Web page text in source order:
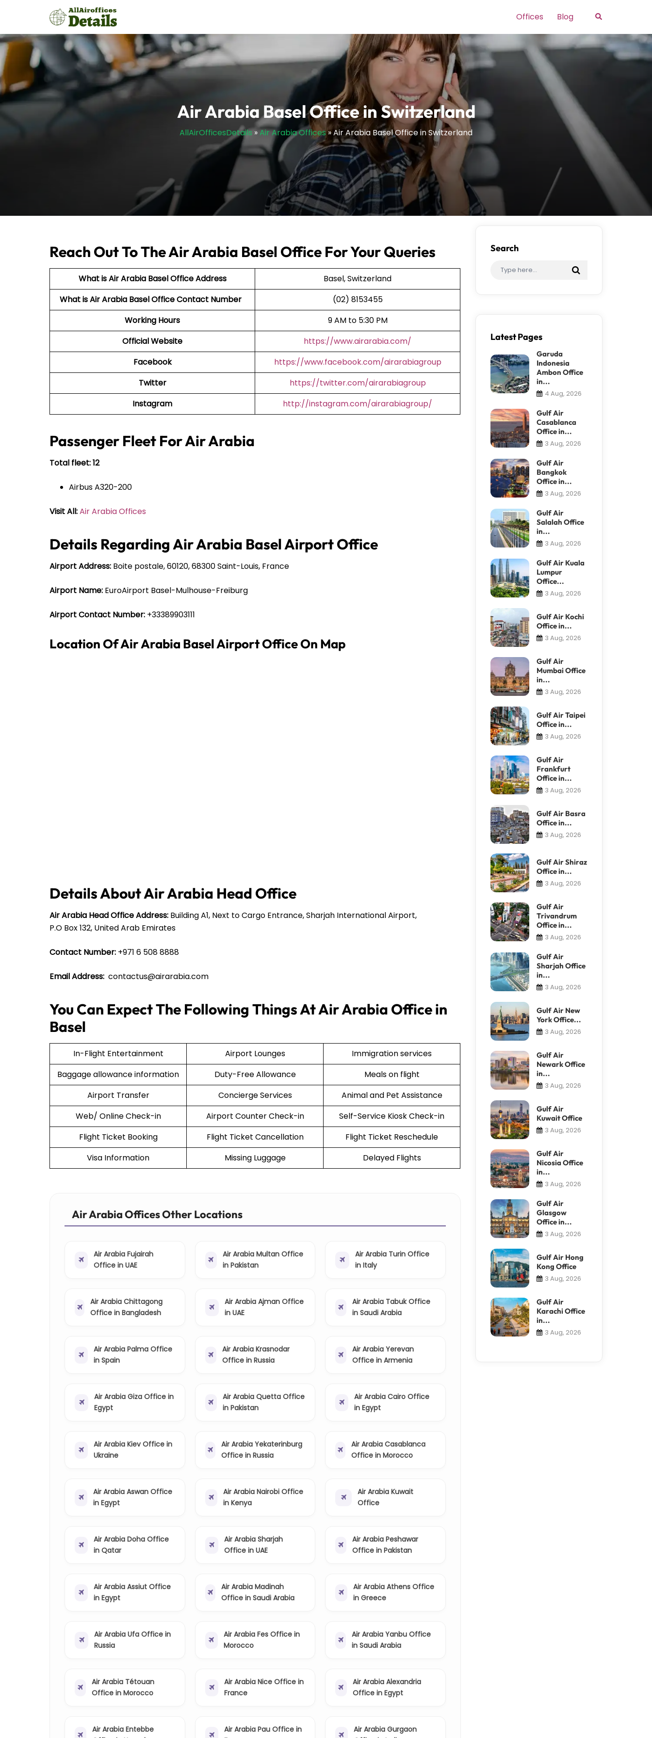
Offices Blog Search
Air Arabia Basel Office in Switzerland
AllAirOfficesDetails »Air Arabia Offices»Air Arabia Basel Office in Switzerland
Reach Out To The Air Arabia Basel Office For Your Queries
What is Air Arabia Basel Office Address
Basel, Switzerland
What is Air Arabia Basel Office Contact Number
(02) 8153455
Working Hours
9 AM to 5:30 PM
Official Website
https://www.airarabia.com/
Facebook
https://www.facebook.com/airarabiagroup
Twitter
https://twitter.com/airarabiagroup
Instagram
http://instagram.com/airarabiagroup/
Passenger Fleet For Air Arabia
Total fleet: 12
Airbus A320-200
Visit All:Air Arabia Offices
Details Regarding Air Arabia Basel Airport Office
Airport Address: Boite postale, 60120, 68300 Saint-Louis, France
Airport Name: EuroAirport Basel-Mulhouse-Freiburg
Airport Contact Number: +33389903111
Location Of Air Arabia Basel Airport Office On Map
Details About Air Arabia Head Office
Air Arabia Head Office Address: Building A1, Next to Cargo Entrance, Sharjah International Airport,
P.O Box 132, United Arab Emirates
Contact Number: +971 6 508 8888
Email Address: contactus@airarabia.com
You Can Expect The Following Things At Air Arabia Office in
Basel
In-Flight Entertainment Airport Lounges
Immigration services
Baggage allowance information
Duty-Free Allowance
Meals on flight
Airport Transfer
Concierge Services
Animal and Pet Assistance
Web/ Online Check-in
Airport Counter Check-in
Self-Service Kiosk Check-in
Flight Ticket Booking
Flight Ticket Cancellation
Flight Ticket Reschedule
Visa Information
Missing Luggage Delayed Flights
Air Arabia Offices Other Locations
Air Arabia Fujairah
Office in UAE
Air Arabia Multan Office
in Pakistan
Air Arabia Turin Office
in Italy
Air Arabia Chittagong
Office in Bangladesh
Air Arabia Ajman Office
in UAE
Air Arabia Tabuk Office
in Saudi Arabia
Air Arabia Palma Office
in Spain
Air Arabia Krasnodar
Office in Russia
Air Arabia Yerevan
Office in Armenia
Air Arabia Giza Office in
Egypt
Air Arabia Quetta Office
in Pakistan
Air Arabia Cairo Office
in Egypt
Air Arabia Kiev Office in
Ukraine
Air Arabia Yekaterinburg
Office in Russia
Air Arabia Casablanca
Office in Morocco
Air Arabia Aswan Office
in Egypt
Air Arabia Nairobi Office
in Kenya
Air Arabia Kuwait
Office
Air Arabia Doha Office
in Qatar
Air Arabia Sharjah
Office in UAE
Air Arabia Peshawar
Office in Pakistan
Air Arabia Assiut Office
in Egypt
Air Arabia Madinah
Office in Saudi Arabia
Air Arabia Athens Office
in Greece
Air Arabia Ufa Office in
Russia
Air Arabia Fes Office in
Morocco
Air Arabia Yanbu Office
in Saudi Arabia
Air Arabia Tétouan
Office in Morocco
Air Arabia Nice Office in
France
Air Arabia Alexandria
Office in Egypt
Air Arabia Entebbe
Air Arabia Pau Office in
Air Arabia Gurgaon
Search
Latest Pages
Garuda
Indonesia
Ambon Office
in...
4 Aug, 2026
Gulf Air
Casablanca
Office in...
3 Aug, 2026
Gulf Air
Bangkok
Office in...
3 Aug, 2026
Gulf Air
Salalah Office
in...
3 Aug, 2026
Gulf Air Kuala
Lumpur
Office...
3 Aug, 2026
Gulf Air Kochi
Office in...
3 Aug, 2026
Gulf Air
Mumbai Office
in...
3 Aug, 2026
Gulf Air Taipei
Office in...
3 Aug, 2026
Gulf Air
Frankfurt
Office in...
3 Aug, 2026
Gulf Air Basra
Office in...
3 Aug, 2026
Gulf Air Shiraz
Office in...
3 Aug, 2026
Gulf Air
Trivandrum
Office in...
3 Aug, 2026
Gulf Air
Sharjah Office
in...
3 Aug, 2026
Gulf Air New
York Office...
3 Aug, 2026
Gulf Air
Newark Office
in...
3 Aug, 2026
Gulf Air
Kuwait Office
3 Aug, 2026
Gulf Air
Nicosia Office
in...
3 Aug, 2026
Gulf Air
Glasgow
Office in...
3 Aug, 2026
Gulf Air Hong
Kong Office
3 Aug, 2026
Gulf Air
Karachi Office
in...
3 Aug, 2026